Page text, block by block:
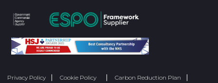
Privacy Policy Cookie Policy Carbon Reduction Plan